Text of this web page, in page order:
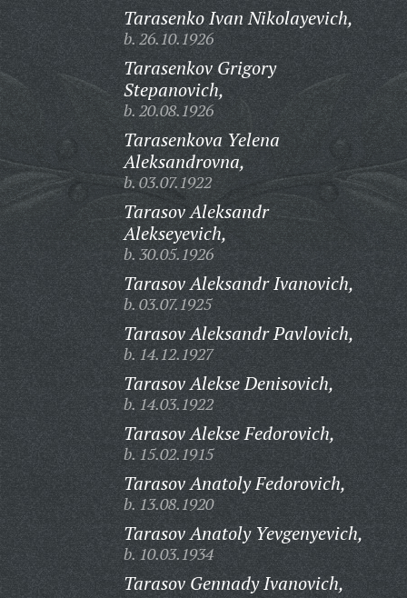
Tarasenko Ivan Nikolayevich,
b. 26.10.1926
Tarasenkov Grigory
Stepanovich,
b. 20.08.1926
Tarasenkova Yelena
Aleksandrovna,
b. 03.07.1922
Tarasov Aleksandr
Alekseyevich,
b. 30.05.1926
Tarasov Aleksandr Ivanovich,
b. 03.07.1925
Tarasov Aleksandr Pavlovich,
b. 14.12.1927
Tarasov Alekse Denisovich,
b. 14.03.1922
Tarasov Alekse Fedorovich,
b. 15.02.1915
Tarasov Anatoly Fedorovich,
b. 13.08.1920
Tarasov Anatoly Yevgenyevich,
b. 10.03.1934
Tarasov Gennady Ivanovich,